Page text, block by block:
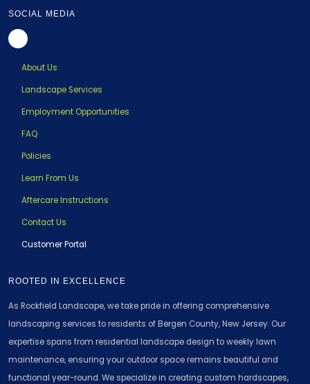
ROOTED IN EXCELLENCE
As Rockfield Landscape, we take pride in offering comprehensive
landscaping services to residents of Bergen County, New Jersey. Our
expertise spans from residential landscape design to weekly lawn
maintenance, ensuring your outdoor space remains beautiful and
functional year-round. We specialize in creating custom hardscapes,
SOCIAL MEDIA
About Us
Landscape Services
Employment Opportunities
FAQ
Policies
Learn From Us
Aftercare Instructions
Contact Us
Customer Portal